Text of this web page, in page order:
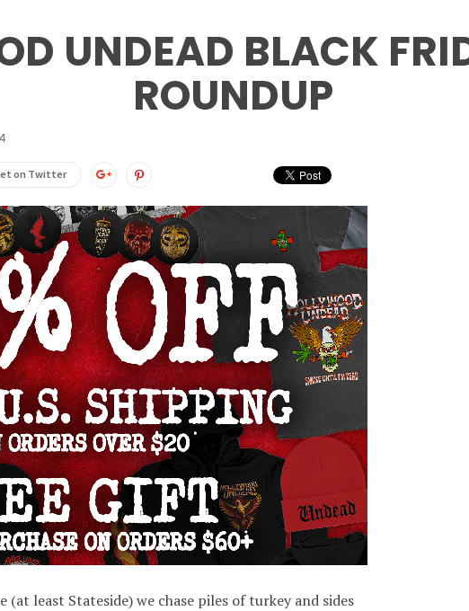
UNDEAD BLACK
ROUNDUP
on Twitter
(at least Stateside) we chase piles of turkey and sides